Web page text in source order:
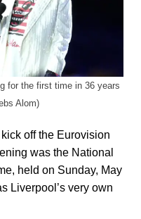
for the first time in 36 years
Alom)
off the Eurovision
was the National
held on Sunday, May
Liverpool’s very own